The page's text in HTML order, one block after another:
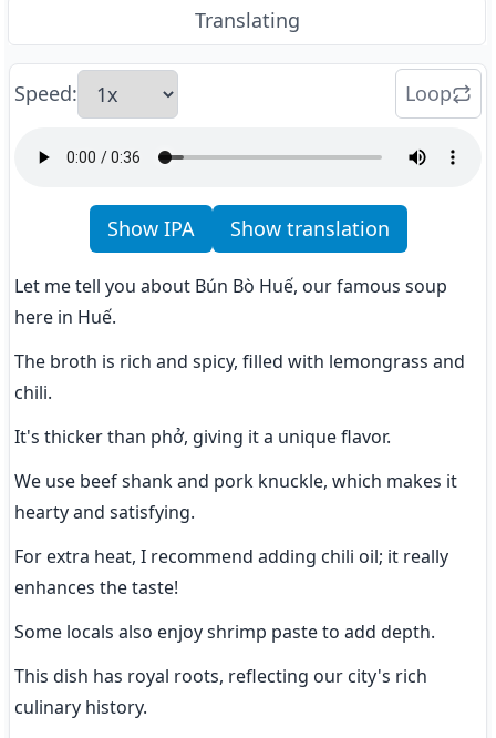
Translating
Speed: Loop
Show IPA Show translation
Let me tell you about Bún Bò Huế, our famous soup
here in Huế.
The broth is rich and spicy, filled with lemongrass and
chili.
It's thicker than phở, giving it a unique flavor.
We use beef shank and pork knuckle, which makes it
hearty and satisfying.
For extra heat, I recommend adding chili oil; it really
enhances the taste!
Some locals also enjoy shrimp paste to add depth.
This dish has royal roots, reflecting our city's rich
culinary history.